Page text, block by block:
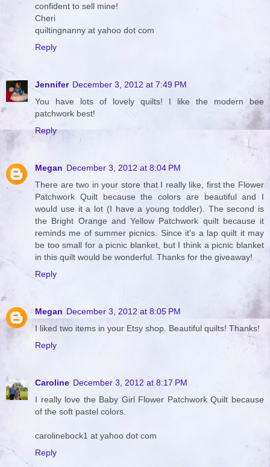
confident to sell mine!
Cheri
quiltingnanny at yahoo dot com
Reply
Jennifer December 3, 2012 at 7:49 PM
You have lots of lovely quilts! I like the modern bee
patchwork best!
Reply
Megan December 3, 2012 at 8:04 PM
There are two in your store that I really like, first the Flower
Patchwork Quilt because the colors are beautiful and I
would use it a lot (I have a young toddler). The second is
the Bright Orange and Yellow Patchwork quilt because it
reminds me of summer picnics. Since it's a lap quilt it may
be too small for a picnic blanket, but I think a picnic blanket
in this quilt would be wonderful. Thanks for the giveaway!
Reply
Megan December 3, 2012 at 8:05 PM
I liked two items in your Etsy shop. Beautiful quilts! Thanks!
Reply
Caroline December 3, 2012 at 8:17 PM
I really love the Baby Girl Flower Patchwork Quilt because
of the soft pastel colors.
carolinebock1 at yahoo dot com
Reply